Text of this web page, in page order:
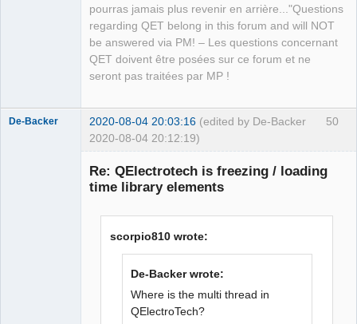
pourras jamais plus revenir en arrière..."Questions
regarding QET belong in this forum and will NOT
be answered via PM! – Les questions concernant
QET doivent être posées sur ce forum et ne
seront pas traitées par MP !
50
De-Backer 2020-08-04 20:03:16 (edited by De-Backer
2020-08-04 20:12:19)
Re: QElectrotech is freezing / loading
time library elements
scorpio810 wrote:
De-Backer wrote:
Where is the multi thread in
QElectroTech?